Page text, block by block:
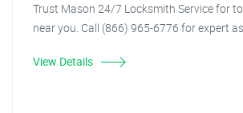
Trust Mason 24/7 Locksmith Service for
near you. Call (866) 965-6776 for expert
View Details